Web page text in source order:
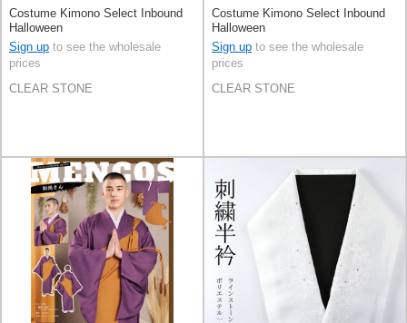
Costume Kimono Select Inbound
Halloween
Sign up to see the wholesale
prices
CLEAR STONE
Costume Kimono Select Inbound
Halloween
Sign up to see the wholesale
prices
CLEAR STONE